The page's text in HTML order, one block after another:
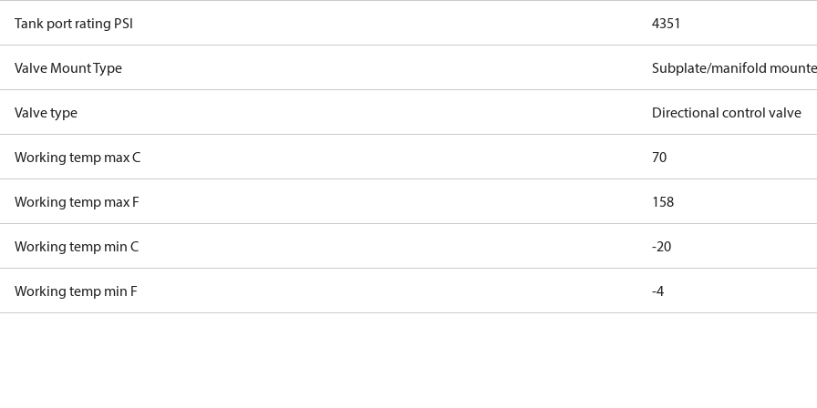
Tank port rating PSI 4351
Valve Mount Type Subplate/manifold
Valve type Directional control valve
Working temp max C 70
Working temp max F 158
Working temp min C -20
Working temp min F -4